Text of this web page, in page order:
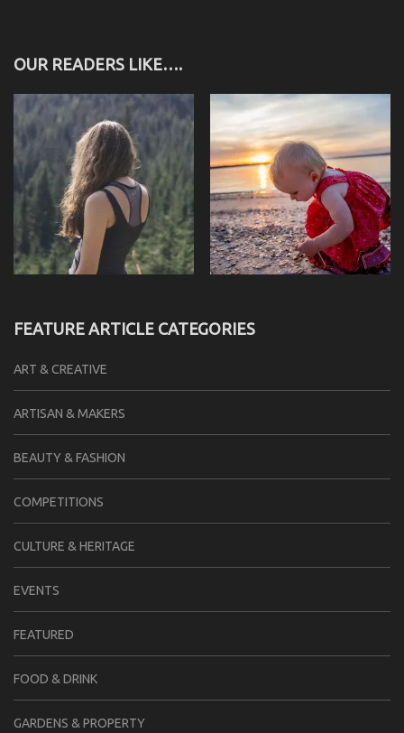
OUR READERS LIKE….
FEATURE ARTICLE CATEGORIES
ART & CREATIVE
ARTISAN & MAKERS
BEAUTY & FASHION
COMPETITIONS
CULTURE & HERITAGE
EVENTS
FEATURED
FOOD & DRINK
GARDENS & PROPERTY